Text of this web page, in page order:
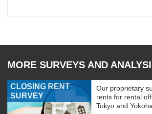
MORE SURVEYS AND
CLOSING RENT
SURVEY
Our proprietary
rents for rental
Tokyo and